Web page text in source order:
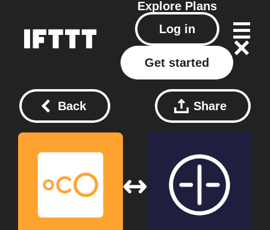
Explore Plans
Log in
Get started
Back Share